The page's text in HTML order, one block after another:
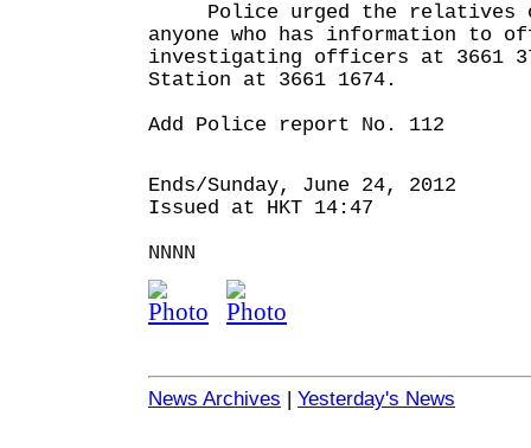
Police urged the relatives
anyone who has information to
investigating officers at 3661
Station at 3661 1674.
Add Police report No. 112
Ends/Sunday, June 24, 2012
Issued at HKT 14:47
NNNN
News Archives | Yesterday's News